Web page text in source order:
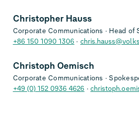
Christopher Hauss
Corporate Communications
Head of
+86 150 1090 1306
Christoph Oemisch
Corporate Communications
+49 (0) 152 0936 4626